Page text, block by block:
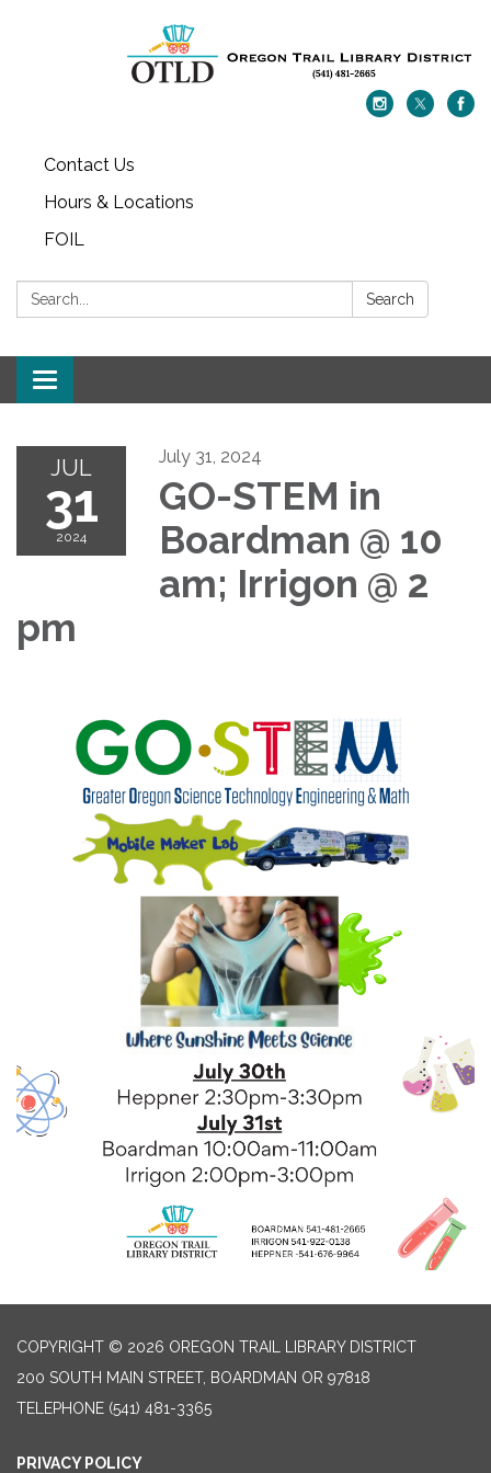
Contact Us
Hours & Locations
FOIL
Search: Search
Toggle navigation
JUL
31
2024
July 31, 2024
GO-STEM in
Boardman @ 10
am; Irrigon @ 2
pm
COPYRIGHT © 2026 OREGON TRAIL LIBRARY DISTRICT
200 SOUTH MAIN STREET, BOARDMAN OR 97818
TELEPHONE (541) 481-3365
PRIVACY POLICY